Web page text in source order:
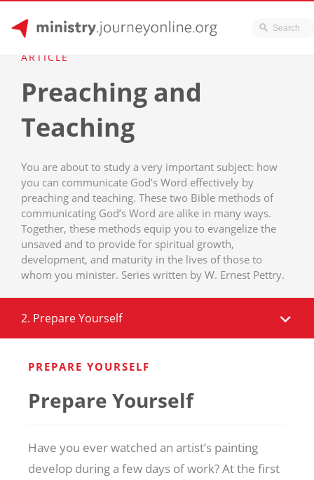
content
ARTICLE
Preaching and
Teaching
You are about to study a very important subject: how
you can communicate God’s Word effectively by
preaching and teaching. These two Bible methods of
communicating God’s Word are alike in many ways.
Together, these methods equip you to evangelize the
unsaved and to provide for spiritual growth,
development, and maturity in the lives of those to
whom you minister. Series written by W. Ernest Pettry.
2. Prepare Yourself
PREPARE YOURSELF
Prepare Yourself
Have you ever watched an artist’s painting
develop during a few days of work? At the first